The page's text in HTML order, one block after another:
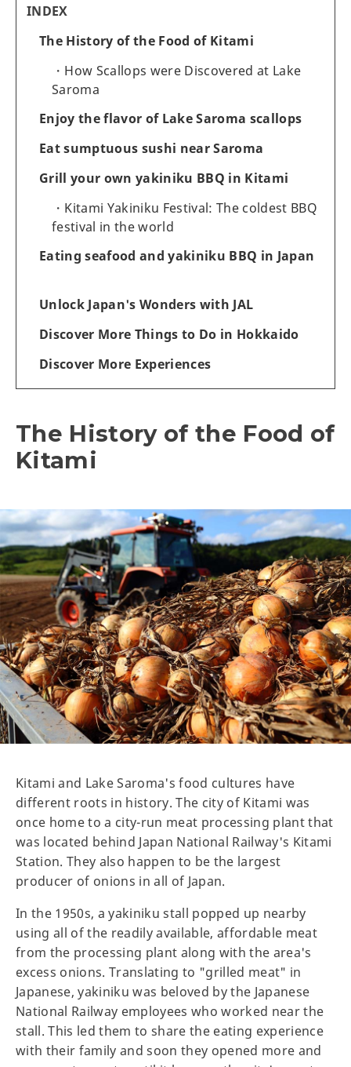
INDEX
The History of the Food of Kitami
How Scallops were Discovered at Lake
Saroma
Enjoy the flavor of Lake Saroma scallops
Eat sumptuous sushi near Saroma
Grill your own yakiniku BBQ in Kitami
Kitami Yakiniku Festival: The coldest BBQ
festival in the world
Eating seafood and yakiniku BBQ in Japan
Unlock Japan's Wonders with JAL
Discover More Things to Do in Hokkaido
Discover More Experiences
The History of the Food of
Kitami
Kitami and Lake Saroma's food cultures have
different roots in history. The city of Kitami was
once home to a city-run meat processing plant that
was located behind Japan National Railway's Kitami
Station. They also happen to be the largest
producer of onions in all of Japan.
In the 1950s, a yakiniku stall popped up nearby
using all of the readily available, affordable meat
from the processing plant along with the area's
excess onions. Translating to "grilled meat" in
Japanese, yakiniku was beloved by the Japanese
National Railway employees who worked near the
stall. This led them to share the eating experience
with their family and soon they opened more and